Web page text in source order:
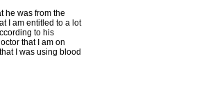
he was from the
I am entitled to a lot
to his
that I am on
I was using blood